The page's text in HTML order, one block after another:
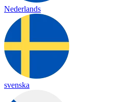
Nederlands
svenska